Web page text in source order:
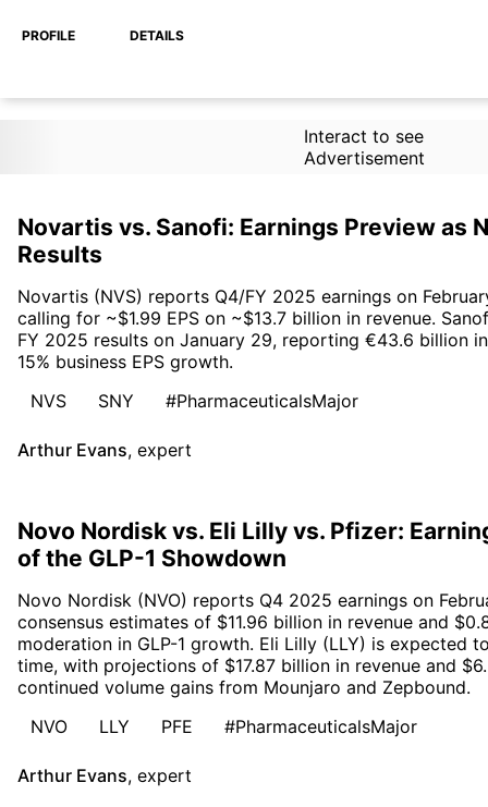
PROFILE DETAILS
Interact to see
Advertisement
Novartis vs. Sanofi: Earnings Preview as
Results
Novartis (NVS) reports Q4/FY 2025 earnings on
calling for ~$1.99 EPS on ~$13.7 billion in revenue.
FY 2025 results on January 29, reporting €43.6 billion
15% business EPS growth.
NVS
SNY #PharmaceuticalsMajor
Arthur Evans, expert
Novo Nordisk vs. Eli Lilly vs. Pfizer:
of the GLP-1 Showdown
Novo Nordisk (NVO) reports Q4 2025 earnings on
consensus estimates of $11.96 billion in revenue and
moderation in GLP-1 growth. Eli Lilly (LLY) is expected
time, with projections of $17.87 billion in revenue and
continued volume gains from Mounjaro and Zepbound.
NVO
LLY PFE #PharmaceuticalsMajor
Arthur Evans, expert